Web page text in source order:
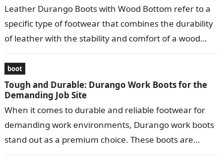
Leather Durango Boots with Wood Bottom refer to a
specific type of footwear that combines the durability
of leather with the stability and comfort of a wood
boot
Tough and Durable: Durango Work Boots for the
Demanding Job Site
When it comes to durable and reliable footwear for
demanding work environments, Durango work boots
stand out as a premium choice. These boots are